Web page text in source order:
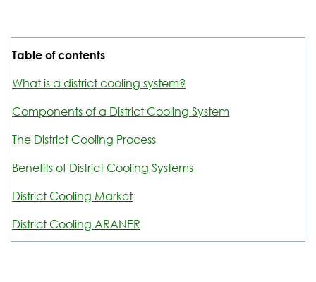
Table of contents
What is a district cooling system?
Components of a District Cooling System
The District Cooling Process
Benefits of District Cooling Systems
District Cooling Market
District Cooling ARANER